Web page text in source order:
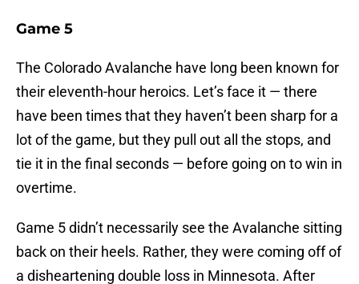
Game 5
The Colorado Avalanche have long been known for
their eleventh-hour heroics. Let’s face it — there
have been times that they haven’t been sharp for a
lot of the game, but they pull out all the stops, and
tie it in the final seconds — before going on to win in
overtime.
Game 5 didn’t necessarily see the Avalanche sitting
back on their heels. Rather, they were coming off of
a disheartening double loss in Minnesota. After